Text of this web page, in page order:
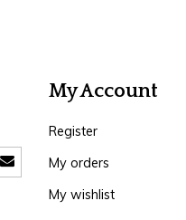
My Account
Register
My orders
My wishlist